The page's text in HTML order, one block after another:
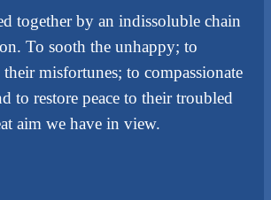
together by an indissoluble chain
To sooth the unhappy; to
misfortunes; to compassionate
to restore peace to their troubled
aim we have in view.